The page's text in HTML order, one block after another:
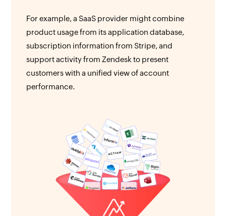
For example, a SaaS provider might combine
product usage from its application database,
subscription information from Stripe, and
support activity from Zendesk to present
customers with a unified view of account
performance.